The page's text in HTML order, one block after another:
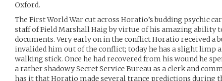
Oxford.
The First World War cut across Horatio’s budding psychic
staff of Field Marshall Haig by virtue of his amazing ability
documents. Very early on in the conflict Horatio received a
invalided him out of the conflict; today he has a slight limp
walking stick. Once he had recovered from his wound he
a rather shadowy Secret Service Bureau as a clerk and
has it that Horatio made several trance predictions during